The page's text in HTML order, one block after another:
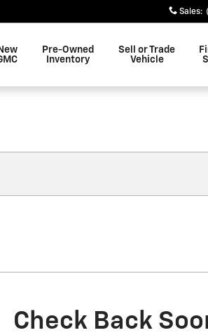
Sales:
Pre-Owned
Inventory
Sell or Trade
Vehicle
Check Back